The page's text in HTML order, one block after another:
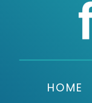
HOME